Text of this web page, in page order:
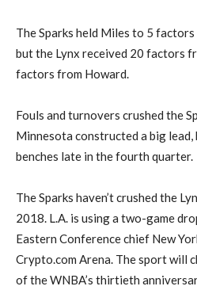
The Sparks held Miles to 5
but the Lynx received 20 factors
factors from Howard.
Fouls and turnovers crushed the
Minnesota constructed a big
benches late in the fourth quarter.
The Sparks haven’t crushed the
2018. L.A. is using a two-game
Eastern Conference chief New
Crypto.com Arena. The sport will
of the WNBA’s thirtieth